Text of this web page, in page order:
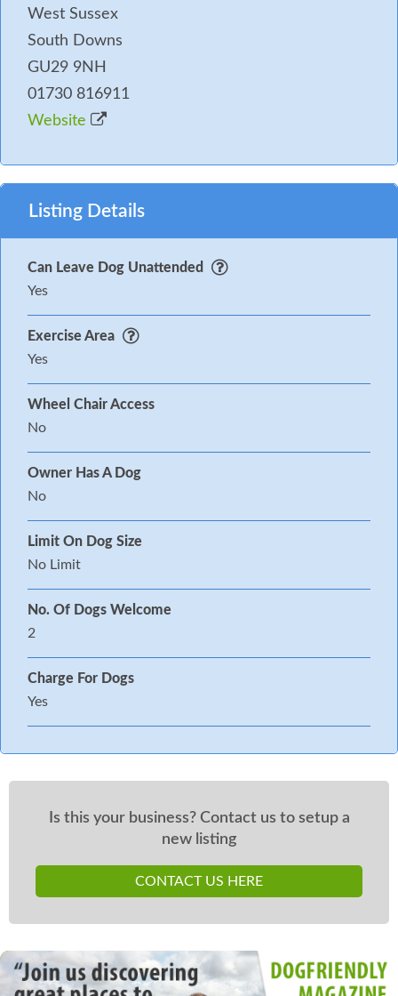
West Sussex
South Downs
GU29 9NH
01730 816911
Website
Listing Details
Can Leave Dog Unattended
Yes
Exercise Area
Yes
Wheel Chair Access
No
Owner Has A Dog
No
Limit On Dog Size
No Limit
No. Of Dogs Welcome
2
Charge For Dogs
Yes
Is this your business? Contact us to setup a
new listing
CONTACT US HERE